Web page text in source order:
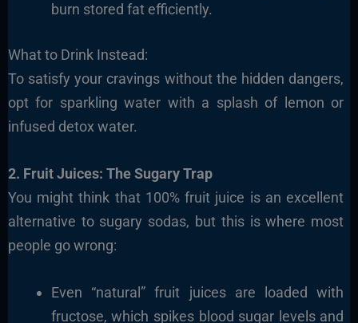
burn stored fat efficiently.
What to Drink Instead:
To satisfy your cravings without the hidden dangers,
opt for sparkling water with a splash of lemon or
infused detox water.
2. Fruit Juices: The Sugary Trap
You might think that 100% fruit juice is an excellent
alternative to sugary sodas, but this is where most
people go wrong:
Even “natural” fruit juices are loaded with
fructose, which spikes blood sugar levels and